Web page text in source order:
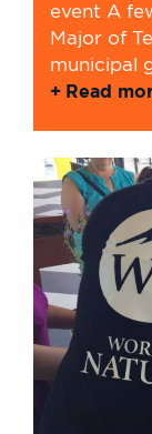
event A
Major of
municipal
Read